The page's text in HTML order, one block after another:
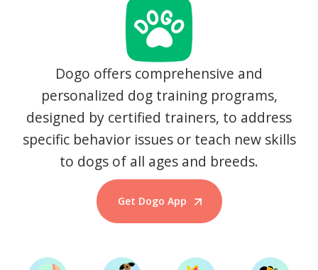
Dogo offers comprehensive and
personalized dog training programs,
designed by certified trainers, to address
specific behavior issues or teach new skills
to dogs of all ages and breeds.
Get Dogo App
Start Training